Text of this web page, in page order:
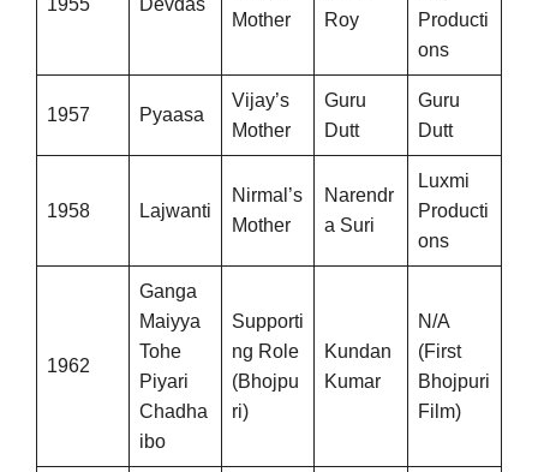
1955 Devdas
Mother
Roy
Producti
ons
1957 Pyaasa
Vijay’s
Mother
Guru
Dutt
Guru
Dutt
1958 Lajwanti
Nirmal’s
Mother
Narendr
a Suri
Luxmi
Producti
ons
1962
Ganga
Maiyya
Tohe
Piyari
Chadha
ibo
Supporti
ng Role
(Bhojpu
ri)
Kundan
Kumar
N/A
(First
Bhojpuri
Film)